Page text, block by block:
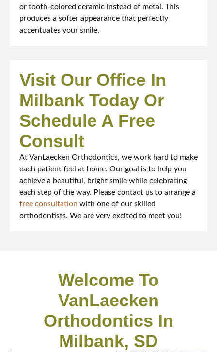
or tooth-colored ceramic instead of metal. This
produces a softer appearance that perfectly
accentuates your smile.
Visit Our Office In
Milbank Today Or
Schedule A Free
Consult
At VanLaecken Orthodontics, we work hard to make
each patient feel at home. Our goal is to help you
achieve a beautiful, bright smile while celebrating
each step of the way. Please contact us to arrange a
free consultation with one of our skilled
orthodontists. We are very excited to meet you!
Welcome To
VanLaecken
Orthodontics In
Milbank, SD